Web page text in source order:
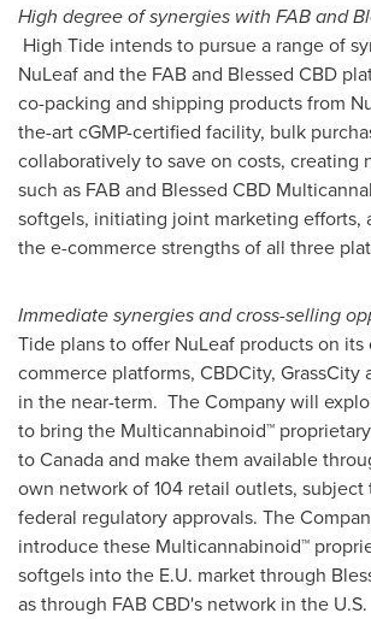
High degree of synergies with FAB and
High Tide intends to pursue a range of
NuLeaf and the FAB and Blessed CBD
co-packing and shipping products from
the-art cGMP-certified facility, bulk
collaboratively to save on costs, creating
such as FAB and Blessed CBD
softgels, initiating joint marketing efforts,
the e-commerce strengths of all three
Immediate synergies and cross-selling
Tide plans to offer NuLeaf products on its
commerce platforms, CBDCity, GrassCity
in the near-term. The Company will
to bring the Multicannabinoid™
toCanadaand make them available
own network of 104 retail outlets, subject
federal regulatory approvals. The
introduce these Multicannabinoid™
softgels into the E.U. market through
as through FAB CBD's network in the U.S.